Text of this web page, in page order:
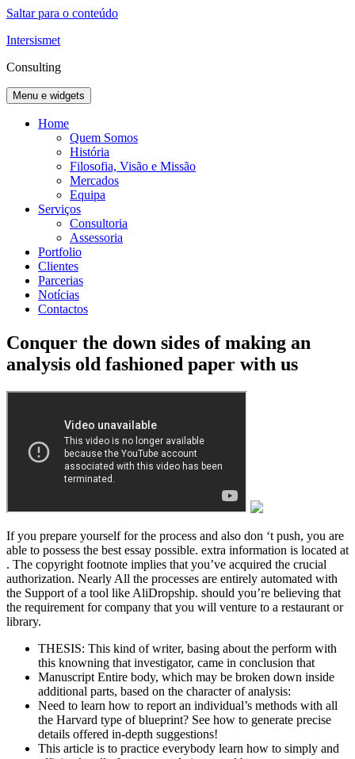
Saltar para o conteúdo
Intersismet
Consulting
Menu e widgets
Home
Quem Somos
História
Filosofia, Visão e Missão
Mercados
Equipa
Serviços
Consultoria
Assessoria
Portfolio
Clientes
Parcerias
Notícias
Contactos
Conquer the down sides of making an
analysis old fashioned paper with us
If you prepare yourself for the process and also don ‘t push, you are
able to possess the best essay possible. extra information is located at
. The copyright footnote implies that you’ve acquired the crucial
authorization. Nearly All the processes are entirely automated with
the Support of a tool like AliDropship. should you’re believing that
the requirement for company that you will venture to a restaurant or
library.
THESIS: This kind of writer, basing about the perform with
this knowning that investigator, came in conclusion that
Manuscript Entire body, which may be broken down inside
additional parts, based on the character of analysis:
Need to learn how to report an individual’s methods with all
the Harvard type of blueprint? See how to generate precise
details offered in-depth suggestions!
This article is to practice everybody learn how to simply and